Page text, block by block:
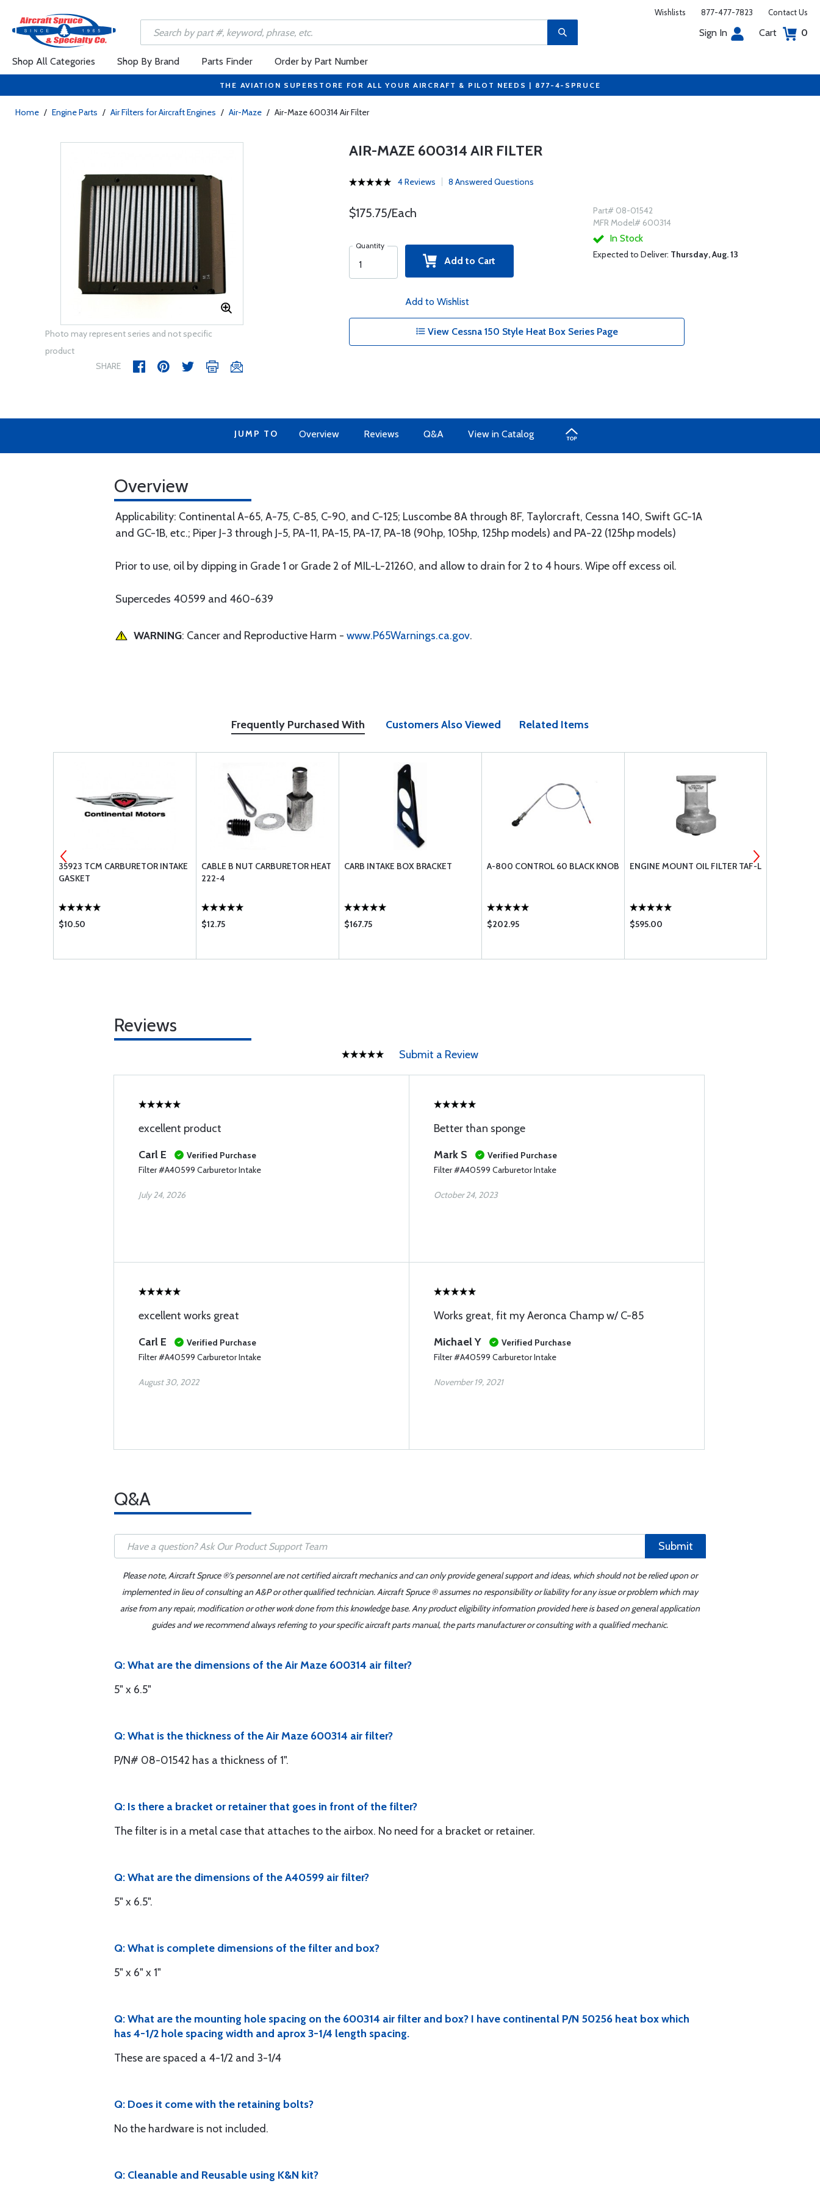
Wishlists 877-477-7823 Contact Us
Sign In Cart 0
Shop All Categories Shop By Brand Parts Finder Order by Part Number
THE AVIATION SUPERSTORE FOR ALL YOUR AIRCRAFT & PILOT NEEDS | 877-4-SPRUCE
Home / Engine Parts / Air Filters for Aircraft Engines / Air-Maze / Air-Maze 600314 Air Filter
Photo may represent series and not specific
product
SHARE
AIR-MAZE 600314 AIR FILTER
4 Reviews 8 Answered Questions
$175.75/Each
Quantity
Add to Cart
Add to Wishlist
Part# 08-01542
MFR Model# 600314
In Stock
Expected to Deliver: Thursday, Aug. 13
View Cessna 150 Style Heat Box Series Page
JUMP TO Overview Reviews Q&A View in Catalog
Overview
Applicability: Continental A-65, A-75, C-85, C-90, and C-125; Luscombe 8A through 8F, Taylorcraft, Cessna 140, Swift GC-1A
and GC-1B, etc.; Piper J-3 through J-5, PA-11, PA-15, PA-17, PA-18 (90hp, 105hp, 125hp models) and PA-22 (125hp models)
Prior to use, oil by dipping in Grade 1 or Grade 2 of MIL-L-21260, and allow to drain for 2 to 4 hours. Wipe off excess oil.
Supercedes 40599 and 460-639
WARNING: Cancer and Reproductive Harm - www.P65Warnings.ca.gov.
Frequently Purchased With Customers Also Viewed Related Items
35923 TCM CARBURETOR INTAKE
GASKET
$10.50
CABLE B NUT CARBURETOR HEAT
222-4
$12.75
CARB INTAKE BOX BRACKET
$167.75
A-800 CONTROL 60 BLACK KNOB
$202.95
ENGINE MOUNT OIL FILTER TAF-L
$595.00
Reviews
Submit a Review
excellent product
Carl E
Verified Purchase
Filter #A40599 Carburetor Intake
July 24, 2026
Better than sponge
Mark S
Verified Purchase
Filter #A40599 Carburetor Intake
October 24, 2023
excellent works great
Carl E
Verified Purchase
Filter #A40599 Carburetor Intake
August 30, 2022
Works great, fit my Aeronca Champ w/ C-85
Michael Y
Verified Purchase
Filter #A40599 Carburetor Intake
November 19, 2021
Q&A
Submit
Please note, Aircraft Spruce ®'s personnel are not certified aircraft mechanics and can only provide general support and ideas, which should not be relied upon or
implemented in lieu of consulting an A&P or other qualified technician. Aircraft Spruce ® assumes no responsibility or liability for any issue or problem which may
arise from any repair, modification or other work done from this knowledge base. Any product eligibility information provided here is based on general application
guides and we recommend always referring to your specific aircraft parts manual, the parts manufacturer or consulting with a qualified mechanic.
Q: What are the dimensions of the Air Maze 600314 air filter?
5" x 6.5"
Q: What is the thickness of the Air Maze 600314 air filter?
P/N# 08-01542 has a thickness of 1".
Q: Is there a bracket or retainer that goes in front of the filter?
The filter is in a metal case that attaches to the airbox. No need for a bracket or retainer.
Q: What are the dimensions of the A40599 air filter?
5" x 6.5".
Q: What is complete dimensions of the filter and box?
5" x 6" x 1"
Q: What are the mounting hole spacing on the 600314 air filter and box? I have continental P/N 50256 heat box which
has 4-1/2 hole spacing width and aprox 3-1/4 length spacing.
These are spaced a 4-1/2 and 3-1/4
Q: Does it come with the retaining bolts?
No the hardware is not included.
Q: Cleanable and Reusable using K&N kit?